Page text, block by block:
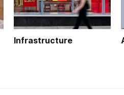
Infrastructure